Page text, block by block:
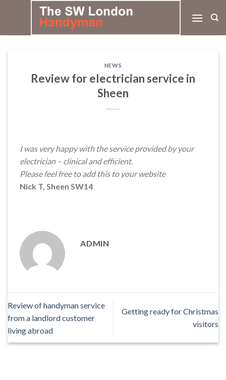
NEWS
Review for electrician service in
Sheen
I was very happy with the service provided by your
electrician – clinical and efficient.
Please feel free to add this to your website
Nick T, Sheen SW14
ADMIN
Review of handyman service
from a landlord customer
living abroad
Getting ready for Christmas
visitors